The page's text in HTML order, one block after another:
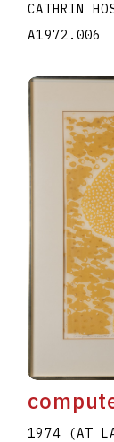
CATHRIN
A1972.006
1974 (AT